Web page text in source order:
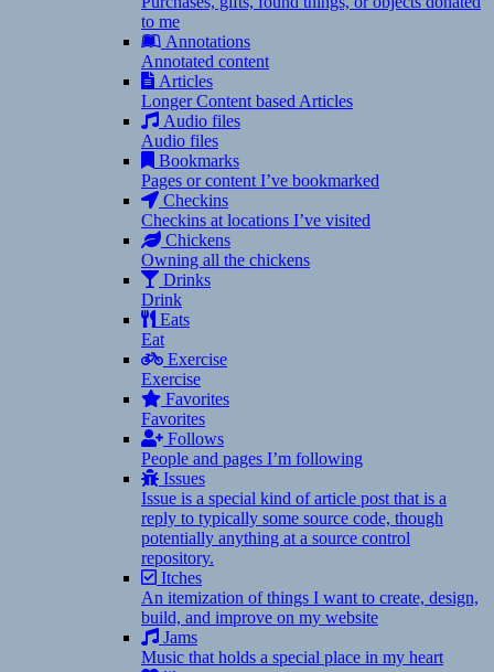
to me
Annotations
Annotated content
Articles
Longer Content based Articles
Audio files
Audio files
Bookmarks
Pages or content I’ve bookmarked
Checkins
Checkins at locations I’ve visited
Chickens
Owning all the chickens
Drinks
Drink
Eats
Eat
Exercise
Exercise
Favorites
Favorites
Follows
People and pages I’m following
Issues
Issue is a special kind of article post that is a
reply to typically some source code, though
potentially anything at a source control
repository.
Itches
An itemization of things I want to create, design,
build, and improve on my website
Jams
Music that holds a special place in my heart